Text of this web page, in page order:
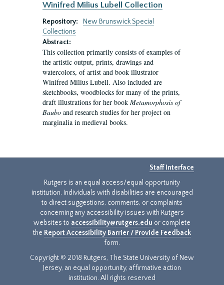
Winifred Milius Lubell Collection
Repository:
New Brunswick Special
Collections
Abstract:
This collection primarily consists of examples of
the artistic output, prints, drawings and
watercolors, of artist and book illustrator
Winifred Milius Lubell. Also included are
sketchbooks, woodblocks for many of the prints,
draft illustrations for her book Metamorphosis of
Baubo and research studies for her project on
marginalia in medieval books.
Staff Interface
Rutgers is an equal access/equal opportunity
institution. Individuals with disabilities are encouraged
to direct suggestions, comments, or complaints
concerning any accessibility issues with Rutgers
websites to accessibility@rutgers.edu or complete
the Report Accessibility Barrier / Provide Feedback
form.
Copyright © 2018 Rutgers, The State University of New
Jersey, an equal opportunity, affirmative action
institution. All rights reserved